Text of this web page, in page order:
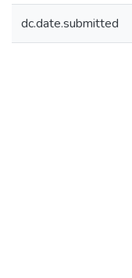
dc.date.submitted